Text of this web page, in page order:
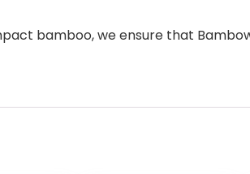
bamboo, we ensure that